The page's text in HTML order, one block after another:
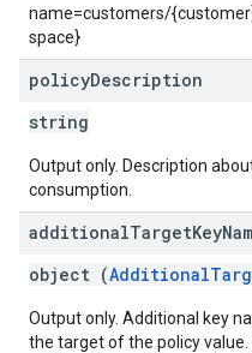
name=customers/
space}
policyDescription
string
Output only. Description
consumption.
additionalTargetKey
object (
Output only. Additional key
the target of the policy value.